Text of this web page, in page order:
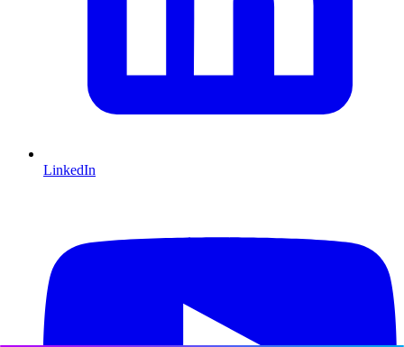
LinkedIn